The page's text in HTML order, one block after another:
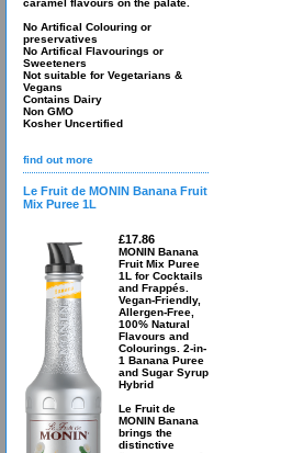
caramel flavours on the palate.
No Artifical Colouring or
preservatives
No Artifical Flavourings or
Sweeteners
Not suitable for Vegetarians &
Vegans
Contains Dairy
Non GMO
Kosher Uncertified
find out more
Le Fruit de MONIN Banana Fruit
Mix Puree 1L
£17.86
MONIN Banana
Fruit Mix Puree
1L for Cocktails
and Frappés.
Vegan-Friendly,
Allergen-Free,
100% Natural
Flavours and
Colourings. 2-in-
1 Banana Puree
and Sugar Syrup
Hybrid
Le Fruit de
MONIN Banana
brings the
distinctive